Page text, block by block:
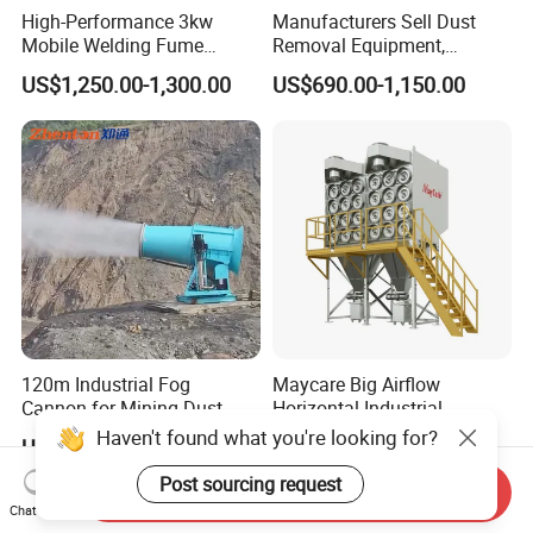
High-Performance 3kw
Mobile Welding Fume
Extractor/Dust Collector and
Air Purifier for Welding and
Cutting, Hxhj-Zd35 with
380V/400V/220V,
3000m3/H Airflow
US$1,250.00-1,300.00
Manufacturers Sell Dust
Removal Equipment,
Grinding and Sanding
Tables
US$690.00-1,150.00
120m Industrial Fog
Cannon for Mining Dust
Suppression & Disinfection
Open Quarry Dust Control
Power Sprayer with CE
US$9,500.00-10,200.00
Maycare Big Airflow
Horizontal Industrial
Cartridge Filter Dust
Collector for Shot Blasting
US$2,800.00-3,500.00
Haven't found what you're looking for?
Post sourcing request
Chat Now
Send Inquiry